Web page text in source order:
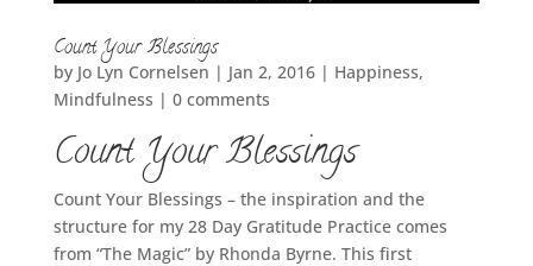
Count Your Blessings
by Jo Lyn Cornelsen | Jan 2, 2016| Happiness,
Mindfulness | 0 comments
Count Your Blessings
Count Your Blessings – the inspiration and the
structure for my 28 Day Gratitude Practice comes
from “The Magic” by Rhonda Byrne. This first